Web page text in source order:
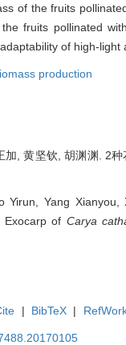
of the fruits
fruits pollinated
of high-light
production
, 黄坚钦, 胡渊渊. 2
Yang
Exocarp of Carya
| BibTeX |